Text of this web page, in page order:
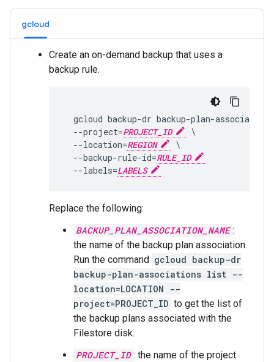
gcloud
Create an on-demand backup that uses a
backup rule.
gcloud backup-dr backup-plan-
  --project=
PROJECT_ID
\
  --location=
REGION
\
  --backup-rule-id=
RULE_ID
  --labels=
LABELS
Replace the following:
BACKUP_PLAN_ASSOCIATION_NAME :
the name of the backup plan association.
Run the command gcloud backup-dr
backup-plan-associations list --
location=LOCATION --
project=PROJECT_ID to get the list of
the backup plans associated with the
Filestore disk.
PROJECT_ID : the name of the project.